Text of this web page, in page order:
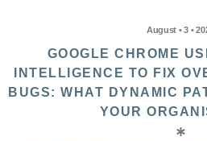
August • 3 •
GOOGLE CHROME
INTELLIGENCE TO FIX
BUGS: WHAT DYNAMIC
YOUR